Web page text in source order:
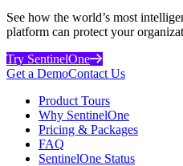
See how the world’s most
platform can protect your
Try SentinelOne
Get a DemoContact Us
Product Tours
Why SentinelOne
Pricing & Packages
FAQ
SentinelOne Status